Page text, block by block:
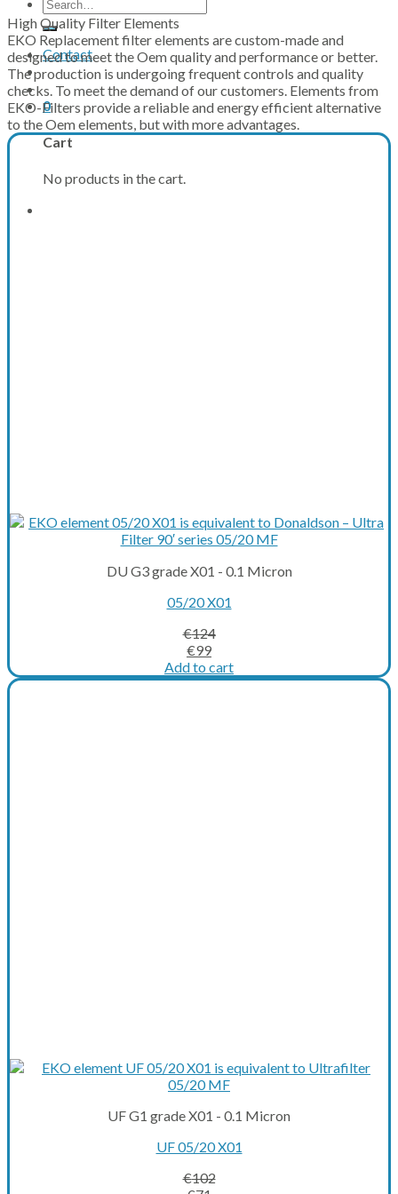
for:
Contact
0
Cart
No products in the cart.
High Quality Filter Elements
EKO Replacement filter elements are custom-made and
designed to meet the Oem quality and performance or better.
The production is undergoing frequent controls and quality
checks. To meet the demand of our customers. Elements from
EKO-Filters provide a reliable and energy efficient alternative
to the Oem elements, but with more advantages.
DU G3 grade X01 - 0.1 Micron
05/20 X01
€124
Original
price
was:
€99Current
price
is:
Add to cart
UF G1 grade X01 - 0.1 Micron
UF 05/20 X01
€102